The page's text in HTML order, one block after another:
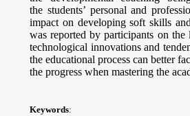
the students’ personal and
impact on developing soft skills
was reported by participants on
technological innovations and
the educational process can better
the progress when mastering the
Keywords: